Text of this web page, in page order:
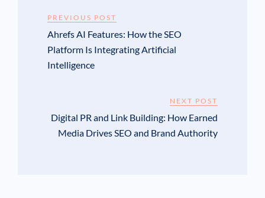
PREVIOUS POST
Ahrefs AI Features: How the SEO
Platform Is Integrating Artificial
Intelligence
NEXT POST
Digital PR and Link Building: How Earned
Media Drives SEO and Brand Authority